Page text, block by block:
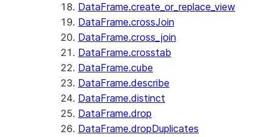
DataFrame.create_or_replace_view
DataFrame.crossJoin
DataFrame.cross_join
DataFrame.crosstab
DataFrame.cube
DataFrame.describe
DataFrame.distinct
DataFrame.drop
DataFrame.dropDuplicates